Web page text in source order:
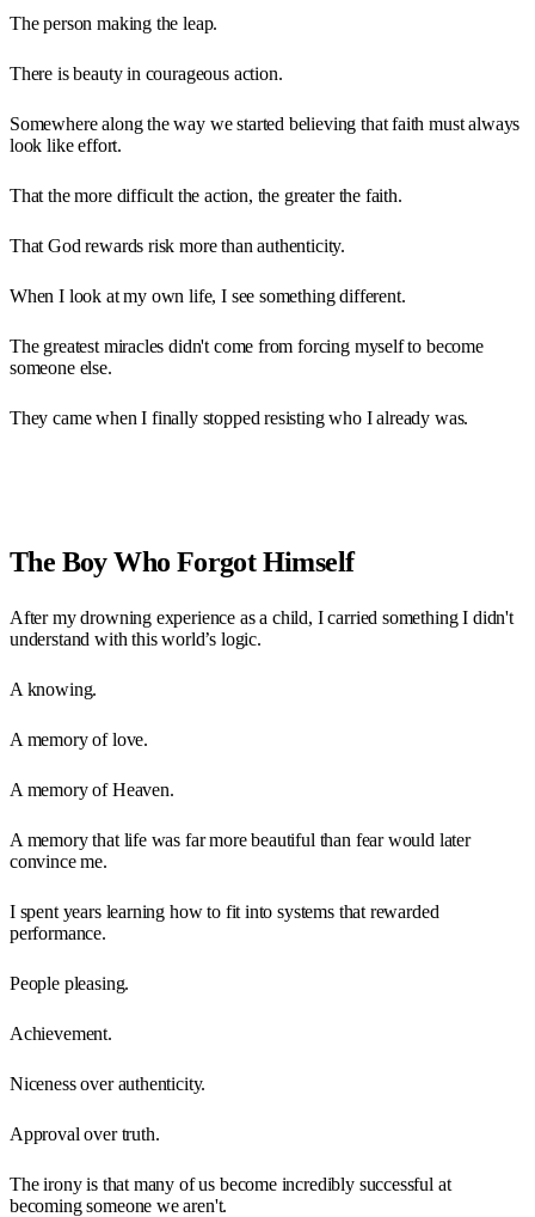
The person making the leap.
There is beauty in courageous action.
Somewhere along the way we started believing that faith must always
look like effort.
That the more difficult the action, the greater the faith.
That God rewards risk more than authenticity.
When I look at my own life, I see something different.
The greatest miracles didn't come from forcing myself to become
someone else.
They came when I finally stopped resisting who I already was.
The Boy Who Forgot Himself
After my drowning experience as a child, I carried something I didn't
understand with this world’s logic.
A knowing.
A memory of love.
A memory of Heaven.
A memory that life was far more beautiful than fear would later
convince me.
I spent years learning how to fit into systems that rewarded
performance.
People pleasing.
Achievement.
Niceness over authenticity.
Approval over truth.
The irony is that many of us become incredibly successful at
becoming someone we aren't.